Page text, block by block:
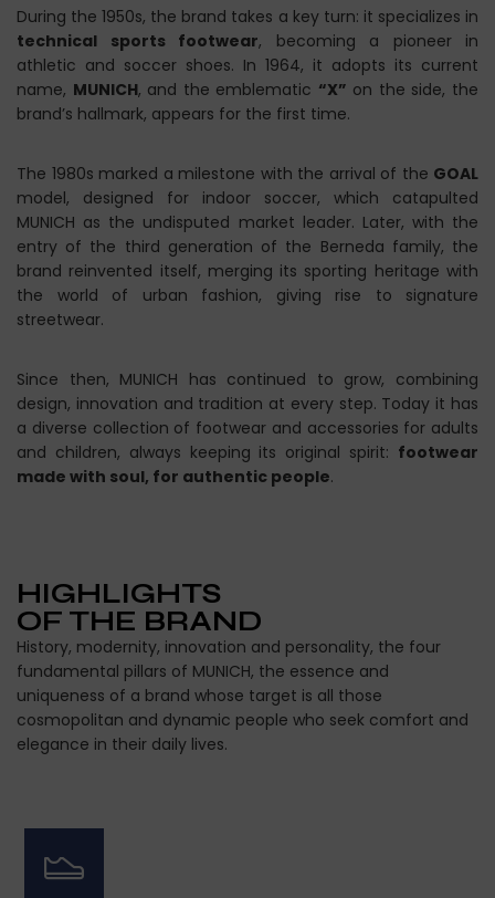
During the 1950s, the brand takes a key turn: it specializes in
technical sports footwear, becoming a pioneer in
athletic and soccer shoes. In 1964, it adopts its current
name, MUNICH, and the emblematic “X” on the side, the
brand’s hallmark, appears for the first time.
The 1980s marked a milestone with the arrival of the GOAL
model, designed for indoor soccer, which catapulted
MUNICH as the undisputed market leader. Later, with the
entry of the third generation of the Berneda family, the
brand reinvented itself, merging its sporting heritage with
the world of urban fashion, giving rise to signature
streetwear.
Since then, MUNICH has continued to grow, combining
design, innovation and tradition at every step. Today it has
a diverse collection of footwear and accessories for adults
and children, always keeping its original spirit: footwear
made with soul, for authentic people.
HIGHLIGHTS
OF THE BRAND
History, modernity, innovation and personality, the four
fundamental pillars of MUNICH, the essence and
uniqueness of a brand whose target is all those
cosmopolitan and dynamic people who seek comfort and
elegance in their daily lives.